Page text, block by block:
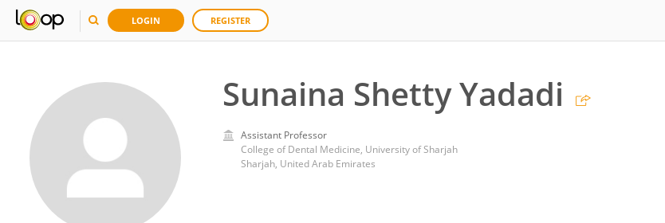
LOGIN REGISTER
Sunaina Shetty Yadadi
Assistant Professor
College of Dental Medicine, University of Sharjah
Sharjah, United Arab Emirates